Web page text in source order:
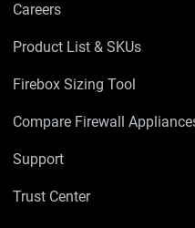
Careers
Product List & SKUs
Firebox Sizing Tool
Compare Firewall
Support
Trust Center